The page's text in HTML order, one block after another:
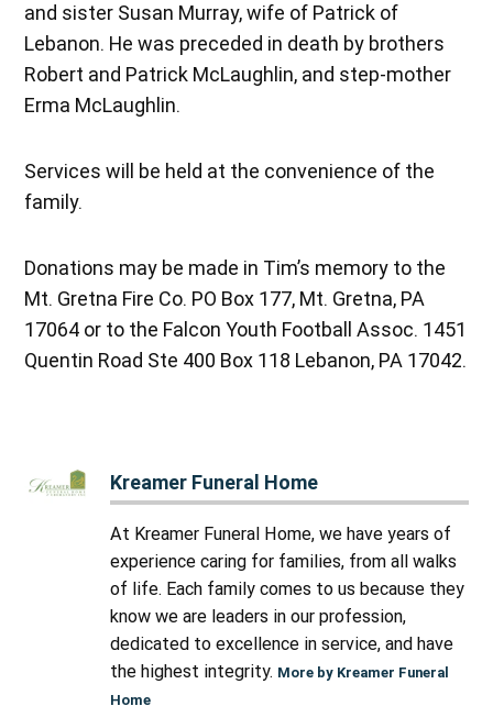
and sister Susan Murray, wife of Patrick of
Lebanon. He was preceded in death by brothers
Robert and Patrick McLaughlin, and step-mother
Erma McLaughlin.
Services will be held at the convenience of the
family.
Donations may be made in Tim’s memory to the
Mt. Gretna Fire Co. PO Box 177, Mt. Gretna, PA
17064 or to the Falcon Youth Football Assoc. 1451
Quentin Road Ste 400 Box 118 Lebanon, PA 17042.
Kreamer Funeral Home
At Kreamer Funeral Home, we have years of
experience caring for families, from all walks
of life. Each family comes to us because they
know we are leaders in our profession,
dedicated to excellence in service, and have
the highest integrity. More by Kreamer Funeral
Home